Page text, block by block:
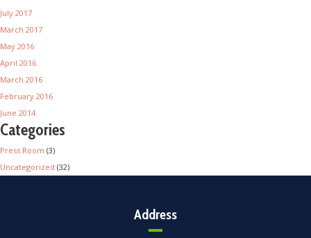
July 2017
March 2017
May 2016
April 2016
March 2016
February 2016
June 2014
Categories
Press Room (3)
Uncategorized (32)
Address